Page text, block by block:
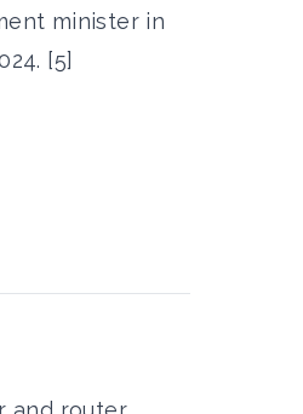
minister in
[5]